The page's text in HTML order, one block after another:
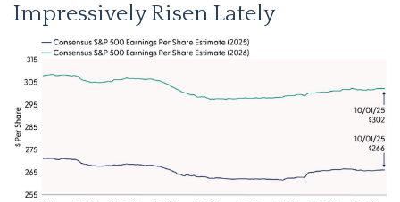
Impressively Risen Lately